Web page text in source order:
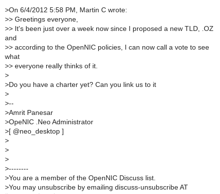
>On 6/4/2012 5:58 PM, Martin C wrote:
>> Greetings everyone,
>> It's been just over a week now since I proposed a new TLD, .OZ
and
>> according to the OpenNIC policies, I can now call a vote to see
what
>> everyone really thinks of it.
>
>Do you have a charter yet? Can you link us to it
>
>--
>Amrit Panesar
>OpeNIC .Neo Administrator
>[ @neo_desktop ]
>
>
>
>--------
>You are a member of the OpenNIC Discuss list.
>You may unsubscribe by emailing discuss-unsubscribe AT